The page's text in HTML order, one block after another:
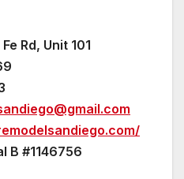
Rd, Unit 101
B #1146756